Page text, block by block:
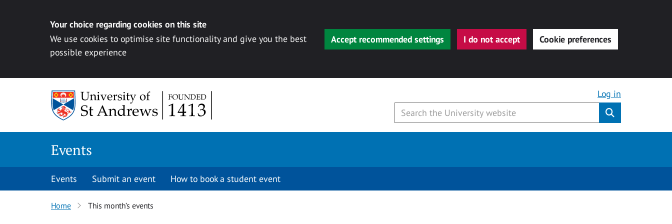
Your choice regarding cookies on this site
We use cookies to optimise site functionality and give you the best
possible experience
Accept recommended settings I do not accept Cookie preferences
Log in
Events
Events Submit an event How to book a student event
Home This month’s events